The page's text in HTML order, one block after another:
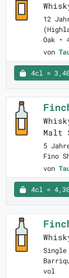
12
Oak •
von
4cl =
Malt
5
Fino
von
4cl =
Single
vol